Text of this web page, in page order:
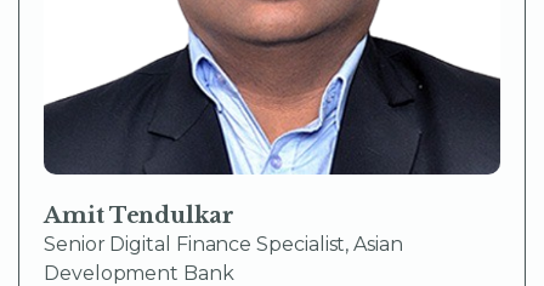
Amit Tendulkar
Senior Digital Finance Specialist, Asian
Development Bank